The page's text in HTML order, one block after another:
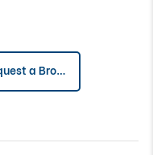
a Brochure